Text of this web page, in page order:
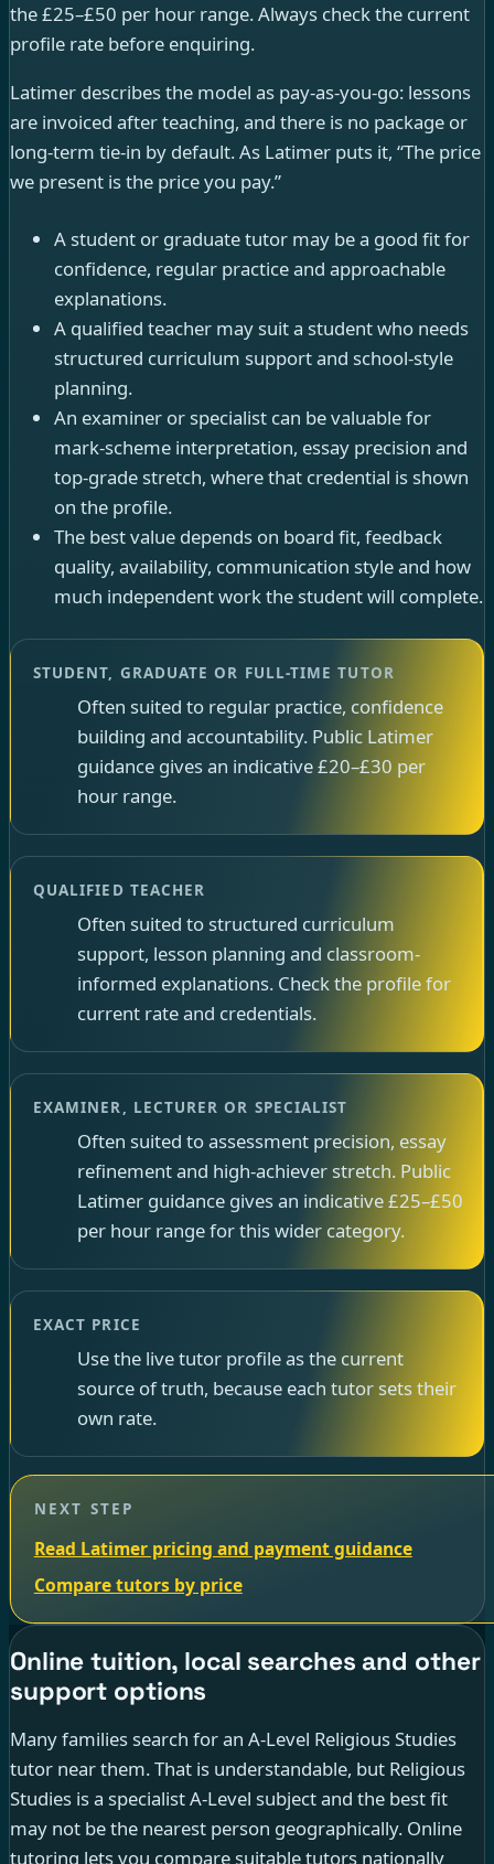
the £25–£50 per hour range. Always check the current
profile rate before enquiring.
Latimer describes the model as pay-as-you-go: lessons
are invoiced after teaching, and there is no package or
long-term tie-in by default. As Latimer puts it, “The price
we present is the price you pay.”
A student or graduate tutor may be a good fit for
confidence, regular practice and approachable
explanations.
A qualified teacher may suit a student who needs
structured curriculum support and school-style
planning.
An examiner or specialist can be valuable for
mark-scheme interpretation, essay precision and
top-grade stretch, where that credential is shown
on the profile.
The best value depends on board fit, feedback
quality, availability, communication style and how
much independent work the student will complete.
STUDENT, GRADUATE OR FULL-TIME TUTOR
Often suited to regular practice, confidence
building and accountability. Public Latimer
guidance gives an indicative £20–£30 per
hour range.
QUALIFIED TEACHER
Often suited to structured curriculum
support, lesson planning and classroom-
informed explanations. Check the profile for
current rate and credentials.
EXAMINER, LECTURER OR SPECIALIST
Often suited to assessment precision, essay
refinement and high-achiever stretch. Public
Latimer guidance gives an indicative £25–£50
per hour range for this wider category.
EXACT PRICE
Use the live tutor profile as the current
source of truth, because each tutor sets their
own rate.
NEXT STEP
Read Latimer pricing and payment guidance
Compare tutors by price
Online tuition, local searches and other
support options
Many families search for an A-Level Religious Studies
tutor near them. That is understandable, but Religious
Studies is a specialist A-Level subject and the best fit
may not be the nearest person geographically. Online
tutoring lets you compare suitable tutors nationally